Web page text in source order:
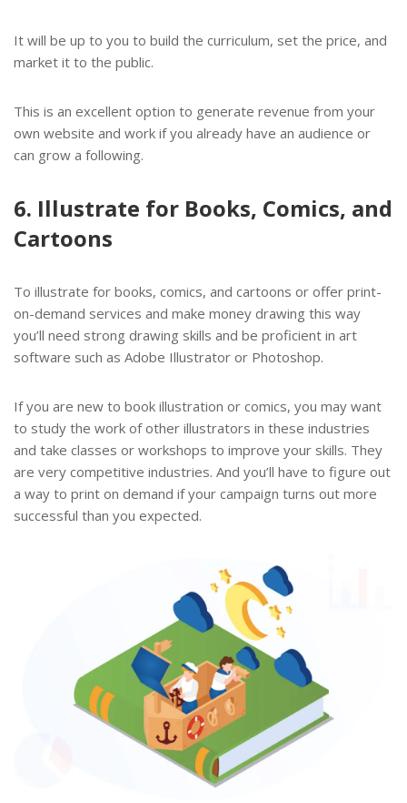
It will be up to you to build the curriculum, set the price, and
market it to the public.
This is an excellent option to generate revenue from your
own website and work if you already have an audience or
can grow a following.
6. Illustrate for Books, Comics, and
Cartoons
To illustrate for books, comics, and cartoons or offer print-
on-demand services and make money drawing this way
you’ll need strong drawing skills and be proficient in art
software such as Adobe Illustrator or Photoshop.
If you are new to book illustration or comics, you may want
to study the work of other illustrators in these industries
and take classes or workshops to improve your skills. They
are very competitive industries. And you’ll have to figure out
a way to print on demand if your campaign turns out more
successful than you expected.